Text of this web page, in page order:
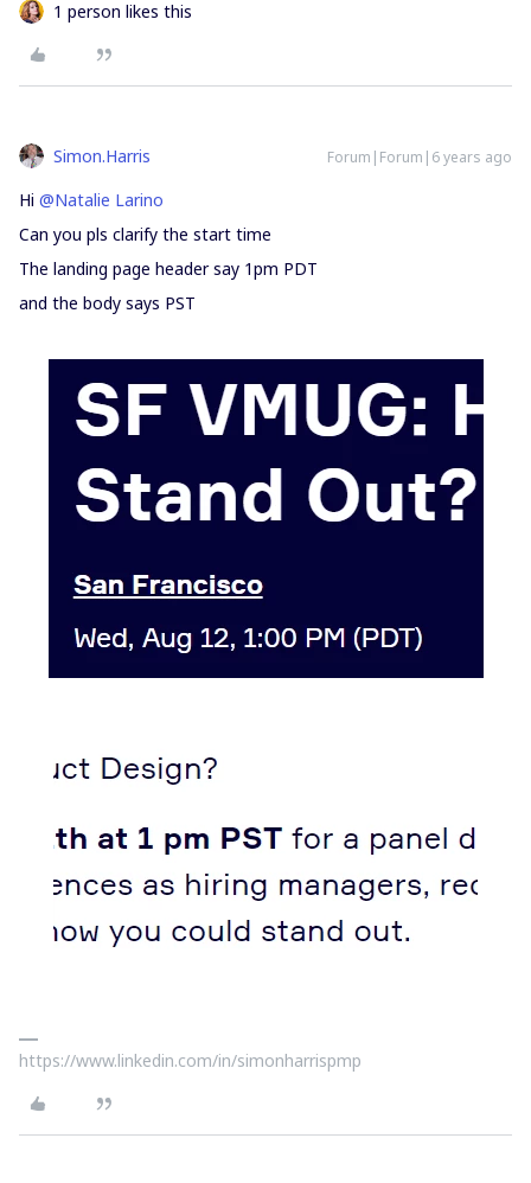
1 person likes this
Simon.Harris Forum|Forum|6 years ago
Hi @Natalie Larino
Can you pls clarify the start time
The landing page header say 1pm PDT
and the body says PST
https://www.linkedin.com/in/simonharrispmp